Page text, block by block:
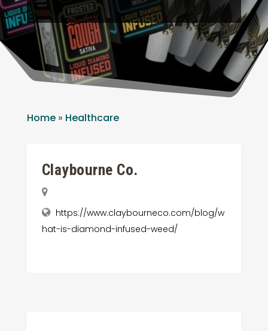
Home» Healthcare
Claybourne Co.
https://www.claybourneco.com/blog/w
hat-is-diamond-infused-weed/